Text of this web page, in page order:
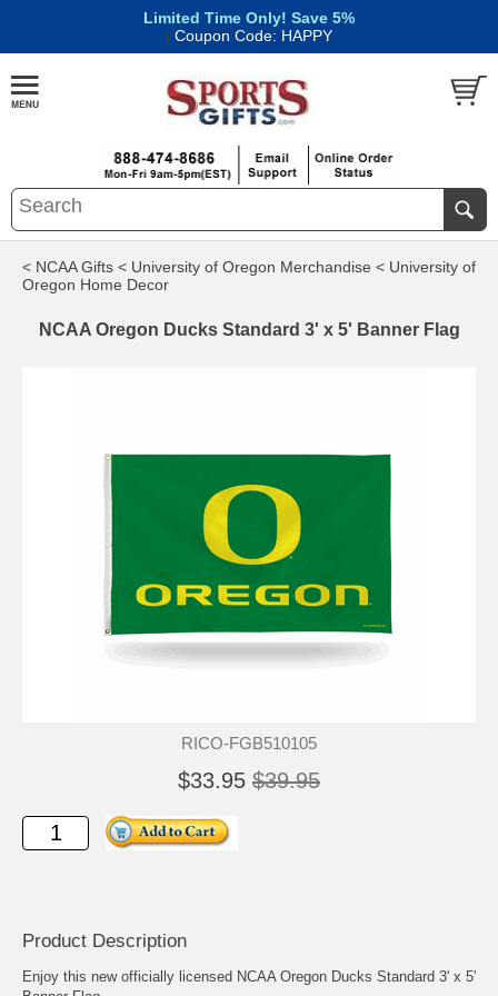
Limited Time Only! Save 5%
| Coupon Code: HAPPY
< NCAA Gifts < University of Oregon Merchandise < University of
Oregon Home Decor
NCAA Oregon Ducks Standard 3' x 5' Banner Flag
RICO-FGB510105
$33.95 $39.95
Product Description
Enjoy this new officially licensed NCAA Oregon Ducks Standard 3' x 5'